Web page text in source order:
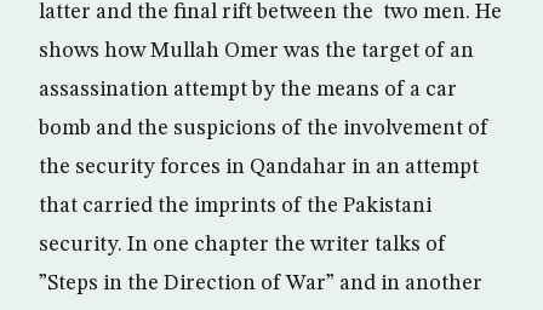
latter and the final rift between the two men. He
shows how Mullah Omer was the target of an
assassination attempt by the means of a car
bomb and the suspicions of the involvement of
the security forces in Qandahar in an attempt
that carried the imprints of the Pakistani
security. In one chapter the writer talks of
”Steps in the Direction of War” and in another